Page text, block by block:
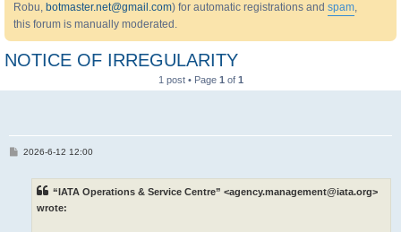
Robu, botmaster.net@gmail.com) for automatic registrations and spam,
this forum is manually moderated.
NOTICE OF IRREGULARITY
1 post • Page 1 of 1
P2026-6-12 12:00
“IATA Operations & Service Centre” <agency.management@iata.org>
wrote: